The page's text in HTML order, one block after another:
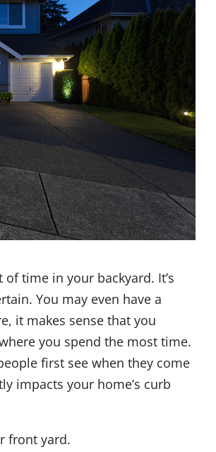
time in your backyard. It’s
You may even have a
it makes sense that you
you spend the most time.
first see when they come
impacts your home’s curb
front yard.